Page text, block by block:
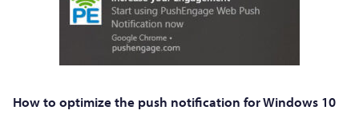
How to optimize the push notification for Windows 10